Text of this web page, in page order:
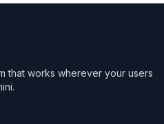
that works wherever your users